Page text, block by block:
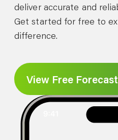
deliver accurate and
Get started for free to
difference.
View Free